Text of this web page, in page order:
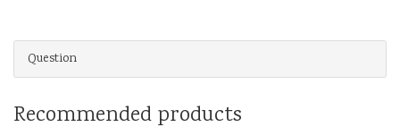
Question
Recommended products